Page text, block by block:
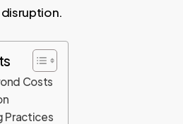
Costs
Practices